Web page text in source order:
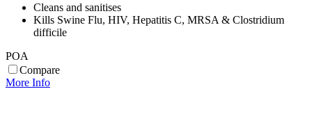
Cleans and sanitises
Kills Swine Flu, HIV, Hepatitis C, MRSA & Clostridium
difficile
POA
Compare
More Info